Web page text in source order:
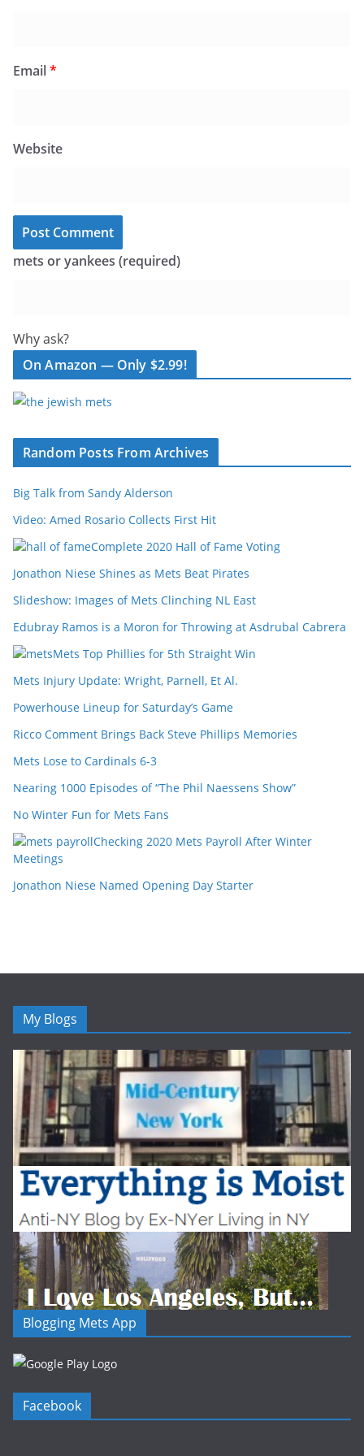
Email*
Website
mets or yankees (required)
Why ask?
On Amazon — Only $2.99!
Random Posts From Archives
Big Talk from Sandy Alderson
Video: Amed Rosario Collects First Hit
Complete 2020 Hall of Fame Voting
Jonathon Niese Shines as Mets Beat Pirates
Slideshow: Images of Mets Clinching NL East
Edubray Ramos is a Moron for Throwing at Asdrubal Cabrera
Mets Top Phillies for 5th Straight Win
Mets Injury Update: Wright, Parnell, Et Al.
Powerhouse Lineup for Saturday’s Game
Ricco Comment Brings Back Steve Phillips Memories
Mets Lose to Cardinals 6-3
Nearing 1000 Episodes of “The Phil Naessens Show”
No Winter Fun for Mets Fans
Checking 2020 Mets Payroll After Winter
Meetings
Jonathon Niese Named Opening Day Starter
My Blogs
Blogging Mets App
Facebook